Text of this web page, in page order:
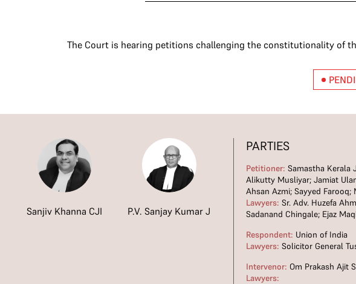
The Court is hearing petitions challenging the constitutionality of
Sanjiv Khanna CJI P.V. Sanjay Kumar J
PARTIES
Petitioner: Samastha Kerala
Alikutty Musliyar; Jamiat
Ahsan Azmi; Sayyed Farooq;
Lawyers: Sr. Adv. Huzefa
Sadanand Chingale; Ejaz
Respondent: Union of India
Lawyers: Solicitor General
Intervenor: Om Prakash Ajit
Lawyers: